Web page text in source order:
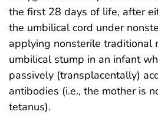
the first 28 days of life, after
the umbilical cord under
applying nonsterile traditional
umbilical stump in an infant
passively (transplacentally)
antibodies (i.e., the mother is
tetanus).